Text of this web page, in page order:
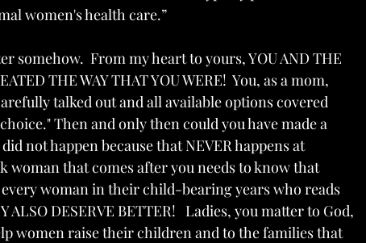
women's health care.”
somehow.  From my heart to yours, YOU AND THE
THE WAY THAT YOU WERE!  You, as a mom,
talked out and all available options covered
Then and only then could you have made a
not happen because that NEVER happens at
woman that comes after you needs to know that
every woman in their child-bearing years who reads
DESERVE BETTER!   Ladies, you matter to God,
women raise their children and to the families that